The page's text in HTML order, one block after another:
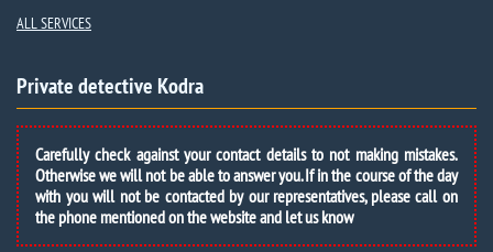
ALL SERVICES
Private detective Kodra
Carefully check against your contact details to not making mistakes.
Otherwise we will not be able to answer you. If in the course of the day
with you will not be contacted by our representatives, please call on
the phone mentioned on the website and let us know